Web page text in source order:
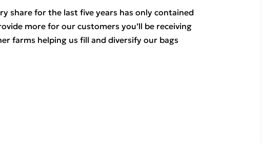
share for the last five years has only contained
more for our customers you’ll be receiving
farms helping us fill and diversify our bags